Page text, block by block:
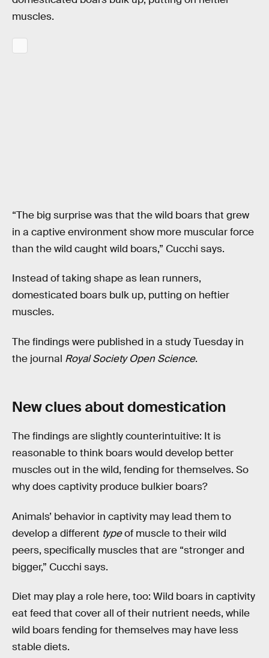
muscles.
“The big surprise was that the wild boars that grew
in a captive environment show more muscular force
than the wild caught wild boars,” Cucchi says.
Instead of taking shape as lean runners,
domesticated boars bulk up, putting on heftier
muscles.
The findings were published in a study Tuesday in
the journal Royal Society Open Science.
New clues about domestication
The findings are slightly counterintuitive: It is
reasonable to think boars would develop better
muscles out in the wild, fending for themselves. So
why does captivity produce bulkier boars?
Animals’ behavior in captivity may lead them to
develop a different typeof muscle to their wild
peers, specifically muscles that are “stronger and
bigger,” Cucchi says.
Diet may play a role here, too: Wild boars in captivity
eat feed that cover all of their nutrient needs, while
wild boars fending for themselves may have less
stable diets.